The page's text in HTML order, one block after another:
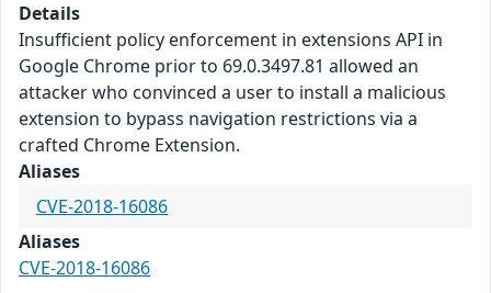
Details
Insufficient policy enforcement in extensions API in
Google Chrome prior to 69.0.3497.81 allowed an
attacker who convinced a user to install a malicious
extension to bypass navigation restrictions via a
crafted Chrome Extension.
Aliases
CVE-2018-16086
Aliases
CVE-2018-16086